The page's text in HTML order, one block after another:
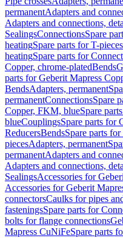
permanentAdapters and
Adapters and connections,
SealingsConnectionsSpare
heatingSpare parts for T-
heatingSpare parts for
Copper, chrome-platedBends
parts for Geberit Mapress
BendsAdapters, permanent
permanentConnectionsSpare
Copper, FKM, blueSpare
blueCouplingsSpare parts for
ReducersBendsSpare parts
piecesAdapters, permanent
permanentAdapters and
Adapters and connections,
SealingsAccessories for
Accessories for Geberit
connectorsCaulks for pipes
fasteningsSpare parts for
bolts for flange connections
Mapress CuNiFeSpare parts